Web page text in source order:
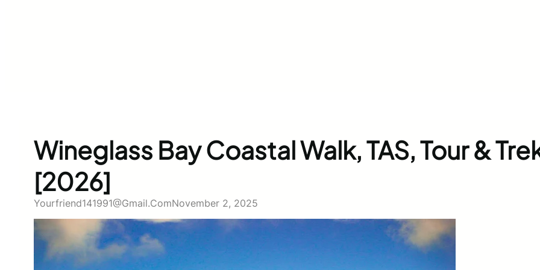
Wineglass Bay Coastal Walk, TAS, Tour &
[2026]
Yourfriend141991@gmail.comNovember 2, 2025